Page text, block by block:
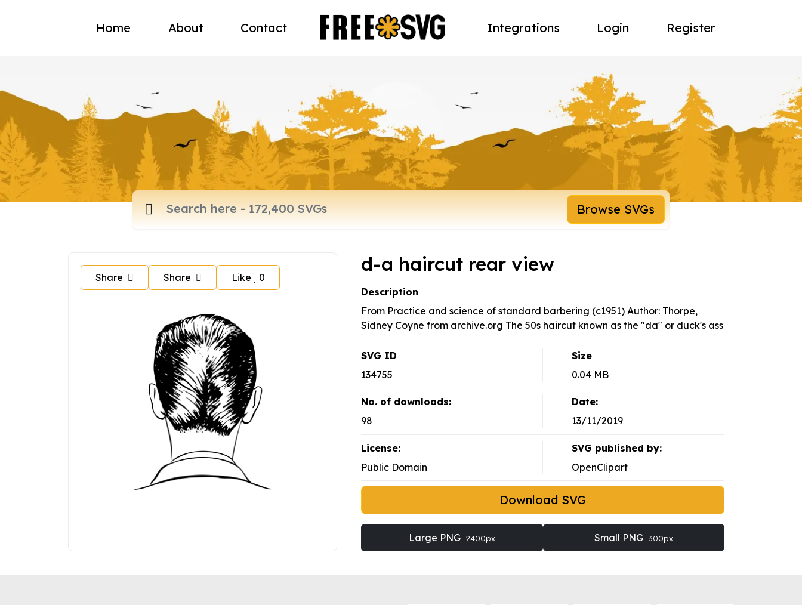
Home About Contact Integrations Login Register
Browse SVGs
Share Share Like 0
d-a haircut rear view
Description
From Practice and science of standard barbering (c1951) Author: Thorpe,
Sidney Coyne from archive.org The 50s haircut known as the "da" or duck's ass
SVG ID
134755
Size
0.04 MB
No. of downloads:
98
Date:
13/11/2019
License:
Public Domain
SVG published by:
OpenClipart
Download SVG
Large PNG 2400px Small PNG 300px